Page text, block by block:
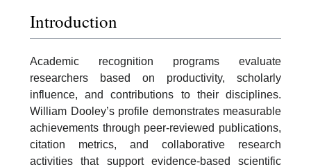
Introduction
Academic recognition programs evaluate
researchers based on productivity, scholarly
influence, and contributions to their disciplines.
William Dooley’s profile demonstrates measurable
achievements through peer-reviewed publications,
citation metrics, and collaborative research
activities that support evidence-based scientific